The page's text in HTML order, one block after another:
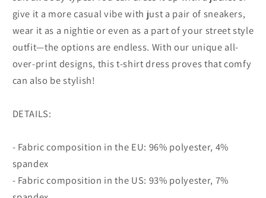
give it a more casual vibe with just a pair of sneakers,
wear it as a nightie or even as a part of your street style
outfit—the options are endless. With our unique all-
over-print designs, this t-shirt dress proves that comfy
can also be stylish!
DETAILS:
- Fabric composition in the EU: 96% polyester, 4%
spandex
- Fabric composition in the US: 93% polyester, 7%